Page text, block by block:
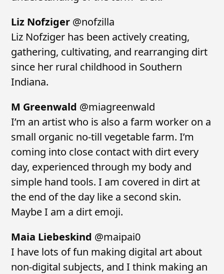
Liz Nofziger @nofzilla
Liz Nofziger has been actively creating,
gathering, cultivating, and rearranging dirt
since her rural childhood in Southern
Indiana.
M Greenwald @miagreenwald
I’m an artist who is also a farm worker on a
small organic no-till vegetable farm. I’m
coming into close contact with dirt every
day, experienced through my body and
simple hand tools. I am covered in dirt at
the end of the day like a second skin.
Maybe I am a dirt emoji.
Maia Liebeskind @maipai0
I have lots of fun making digital art about
non-digital subjects, and I think making an